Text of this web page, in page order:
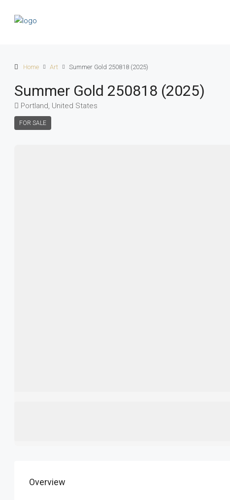
Home Art Summer Gold 250818 (2025)
Summer Gold 250818 (2025)
Portland, United States
FOR SALE
Overview